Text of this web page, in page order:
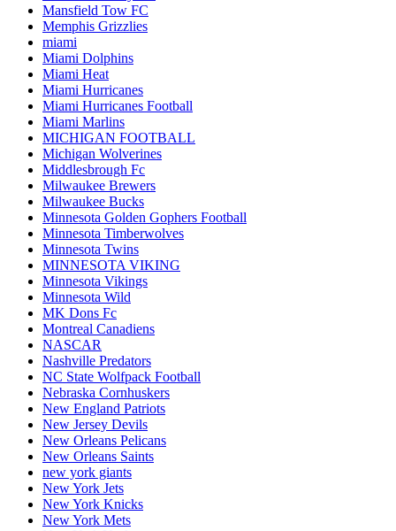
Mansfield Tow FC
Memphis Grizzlies
miami
Miami Dolphins
Miami Heat
Miami Hurricanes
Miami Hurricanes Football
Miami Marlins
MICHIGAN FOOTBALL
Michigan Wolverines
Middlesbrough Fc
Milwaukee Brewers
Milwaukee Bucks
Minnesota Golden Gophers Football
Minnesota Timberwolves
Minnesota Twins
MINNESOTA VIKING
Minnesota Vikings
Minnesota Wild
MK Dons Fc
Montreal Canadiens
NASCAR
Nashville Predators
NC State Wolfpack Football
Nebraska Cornhuskers
New England Patriots
New Jersey Devils
New Orleans Pelicans
New Orleans Saints
new york giants
New York Jets
New York Knicks
New York Mets